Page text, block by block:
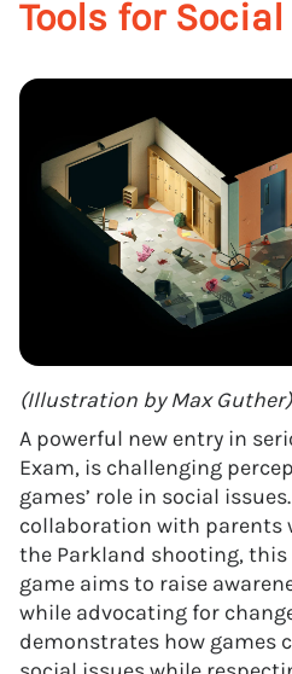
Tools for
(Illustration by Max Guther)
A powerful new entry in
Exam, is challenging
games’ role in social
collaboration with parents
the Parkland shooting,
game aims to raise
while advocating for
demonstrates how games